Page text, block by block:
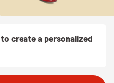
create a personalized